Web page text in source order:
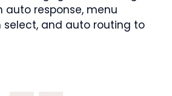
response, menu
select, and auto routing to